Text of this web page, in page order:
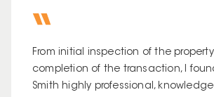
From initial inspection of the
completion of the transaction, I
Smith highly professional,